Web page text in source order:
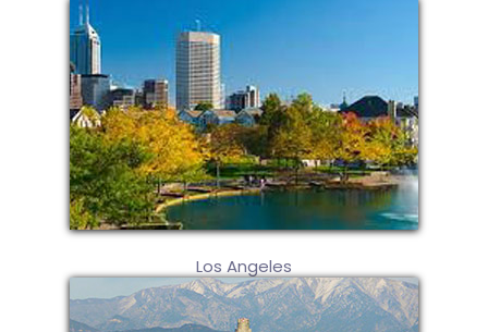
Los Angeles